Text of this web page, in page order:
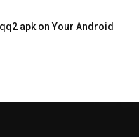
apk on Your Android